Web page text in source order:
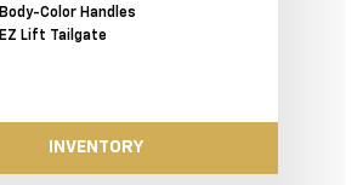
Body-Color Handles
EZ Lift Tailgate
INVENTORY